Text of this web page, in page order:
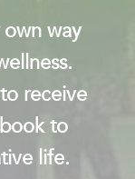
way
receive
to
life.